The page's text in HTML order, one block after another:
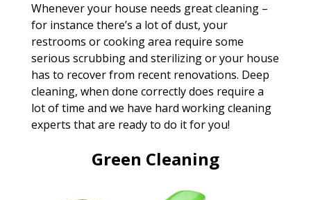
Whenever your house needs great cleaning –
for instance there’s a lot of dust, your
restrooms or cooking area require some
serious scrubbing and sterilizing or your house
has to recover from recent renovations. Deep
cleaning, when done correctly does require a
lot of time and we have hard working cleaning
experts that are ready to do it for you!
Green Cleaning